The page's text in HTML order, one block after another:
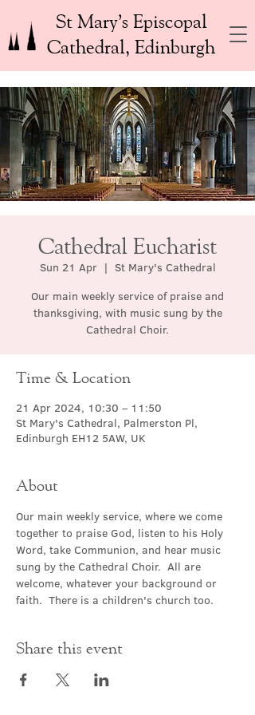
St Mary’s Episcopal
Cathedral, Edinburgh
Cathedral Eucharist
Sun 21 Apr
  |
St Mary's Cathedral
Our main weekly service of praise and
thanksgiving, with music sung by the
Cathedral Choir.
Time & Location
21 Apr 2024, 10:30 – 11:50
St Mary's Cathedral, Palmerston Pl,
Edinburgh EH12 5AW, UK
About
Our main weekly service, where we come
together to praise God, listen to his Holy
Word, take Communion, and hear music
sung by the Cathedral Choir.  All are
welcome, whatever your background or
faith.  There is a children's church too.
Share this event